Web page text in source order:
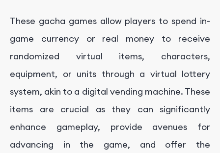
These gacha games allow players to spend in-
game currency or real money to receive
randomized virtual items, characters,
equipment, or units through a virtual lottery
system, akin to a digital vending machine. These
items are crucial as they can significantly
enhance gameplay, provide avenues for
advancing in the game, and offer the